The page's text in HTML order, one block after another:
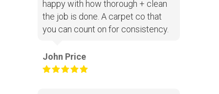
happy with how thorough + clean
the job is done. A carpet co that
you can count on for consistency.
John Price